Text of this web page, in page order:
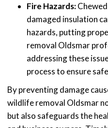
Fire Hazards:
damaged insulation
hazards, putting
removal Oldsmar
addressing these
process to ensure
By preventing damage
wildlife removal Oldsmar
but also safeguards the